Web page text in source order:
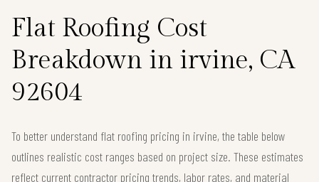
Flat Roofing Cost
Breakdown in irvine, CA
92604
To better understand flat roofing pricing in irvine, the table below
outlines realistic cost ranges based on project size. These estimates
reflect current contractor pricing trends, labor rates, and material